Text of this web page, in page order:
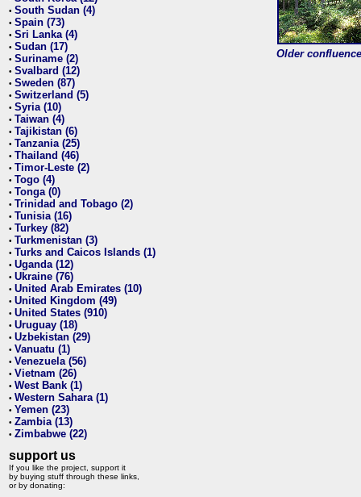
• South Sudan (4)
• Spain (73)
• Sri Lanka (4)
• Sudan (17)
• Suriname (2)
• Svalbard (12)
• Sweden (87)
• Switzerland (5)
• Syria (10)
• Taiwan (4)
• Tajikistan (6)
• Tanzania (25)
• Thailand (46)
• Timor-Leste (2)
• Togo (4)
• Tonga (0)
• Trinidad and Tobago (2)
• Tunisia (16)
• Turkey (82)
• Turkmenistan (3)
• Turks and Caicos Islands (1)
• Uganda (12)
• Ukraine (76)
• United Arab Emirates (10)
• United Kingdom (49)
• United States (910)
• Uruguay (18)
• Uzbekistan (29)
• Vanuatu (1)
• Venezuela (56)
• Vietnam (26)
• West Bank (1)
• Western Sahara (1)
• Yemen (23)
• Zambia (13)
• Zimbabwe (22)
support us
If you like the project, support it
by buying stuff through these links,
or by donating:
Older